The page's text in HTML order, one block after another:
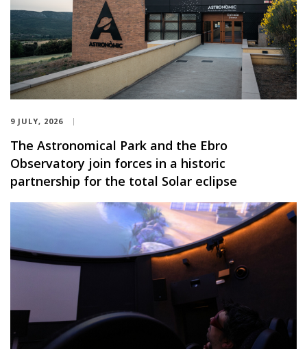
9 JULY, 2026
The Astronomical Park and the Ebro
Observatory join forces in a historic
partnership for the total Solar eclipse